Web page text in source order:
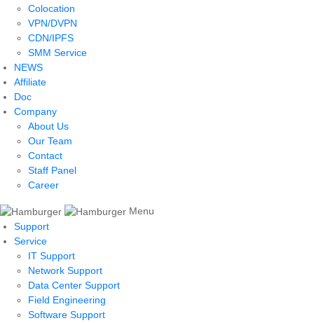
Colocation
VPN/DVPN
CDN/IPFS
SMM Service
NEWS
Affiliate
Doc
Company
About Us
Our Team
Contact
Staff Panel
Career
Menu
Support
Service
IT Support
Network Support
Data Center Support
Field Engineering
Software Support